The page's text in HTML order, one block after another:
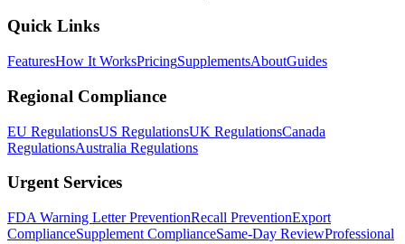
Quick Links
FeaturesHow It WorksPricingSupplementsAboutGuides
Regional Compliance
EU RegulationsUS RegulationsUK RegulationsCanada
RegulationsAustralia Regulations
Urgent Services
FDA Warning Letter PreventionRecall PreventionExport
ComplianceSupplement ComplianceSame-Day ReviewProfessional